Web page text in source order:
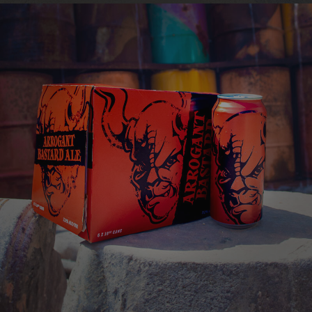
this astounding one-of-a-kind creation.
ARROGANT BASTARD
ALE
You're not worthy
VIEW MORE